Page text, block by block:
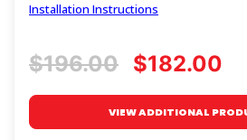
Installation Instructions
$196.00 $182.00
VIEW ADDITIONAL